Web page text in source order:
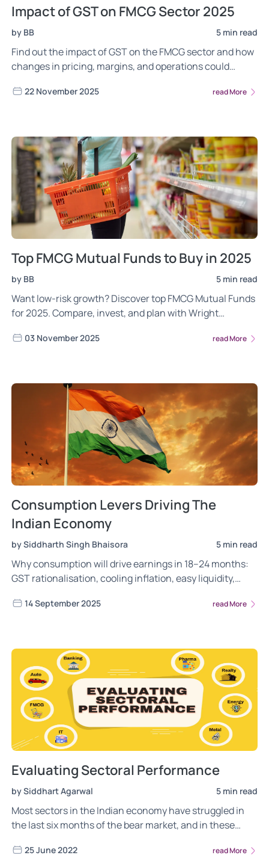
Impact of GST on FMCG Sector 2025
by BB 5 min read
Find out the impact of GST on the FMCG sector and how
changes in pricing, margins, and operations could
22 November 2025 read More
Top FMCG Mutual Funds to Buy in 2025
by BB 5 min read
Want low-risk growth? Discover top FMCG Mutual Funds
for 2025. Compare, invest, and plan with Wright
03 November 2025 read More
Consumption Levers Driving The
Indian Economy
by Siddharth Singh Bhaisora 5 min read
Why consumption will drive earnings in 18–24 months:
GST rationalisation, cooling inflation, easy liquidity,
14 September 2025 read More
Evaluating Sectoral Performance
by Siddhart Agarwal 5 min read
Most sectors in the Indian economy have struggled in
the last six months of the bear market, and in these
quickly. In this post, we evaluate the sectoral
25 June 2022 read More